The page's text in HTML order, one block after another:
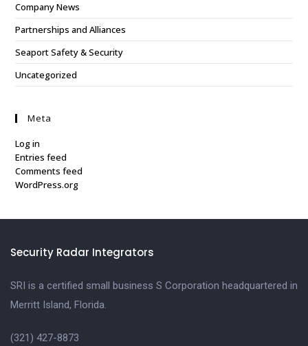
Company News
Partnerships and Alliances
Seaport Safety & Security
Uncategorized
Meta
Log in
Entries feed
Comments feed
WordPress.org
Security Radar Integrators
SRI is a certified small business S Corporation headquartered in
Merritt Island, Florida.
(321) 427-8873